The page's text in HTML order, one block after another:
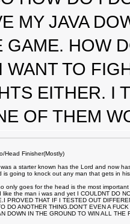
MY JAVA
GAME. HOW
WANT TO
EITHER. I
OF THEM
Head Finisher(Mostly)
a starter known has the Lord and now
is going to knock out any man that gets in
only goes for the head is the most
the man i was and yet I COULDNT DO
PROVED THAT IF I TESTED OUT
DO ANOTHER THING.DON'T EVEN A
DOWN IN THE GROUND TO WIN ALL